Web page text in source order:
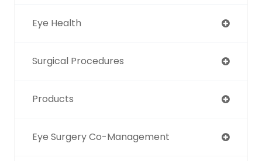
Eye Health
Surgical Procedures
Products
Eye Surgery Co-Management